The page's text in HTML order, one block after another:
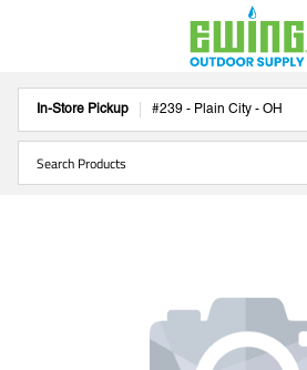
In-Store Pickup #239 - Plain City - OH